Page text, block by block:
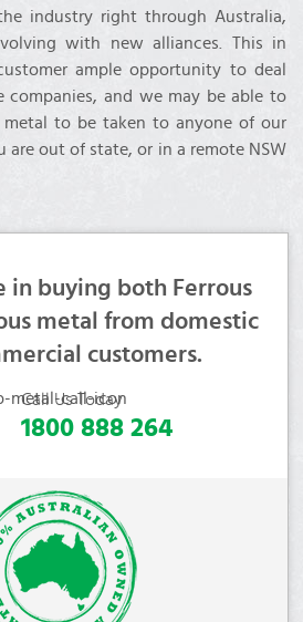
industry right through Australia,
with new alliances. This in
ample opportunity to deal
companies, and we may be able to
metal to be taken to anyone of our
are out of state, or in a remote NSW
in buying both Ferrous
metal from domestic
customers.
Call Us Today
1800 888 264